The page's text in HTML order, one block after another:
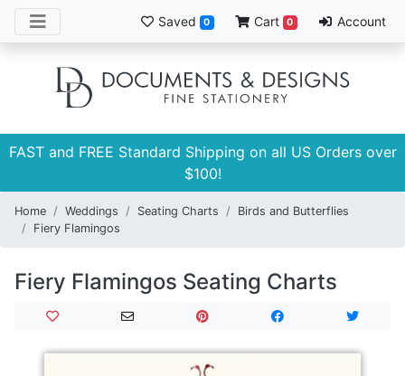
Saved 0 Cart 0 Account
FAST and FREE Standard Shipping on all US Orders over
$100!
Home Weddings Seating Charts
Birds and Butterflies
Fiery Flamingos
Fiery Flamingos Seating Charts